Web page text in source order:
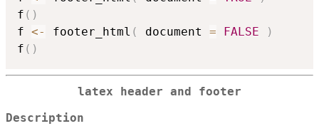
f ( )
f <- footer_html ( document = FALSE
)
f ( )
latex header and footer
Description